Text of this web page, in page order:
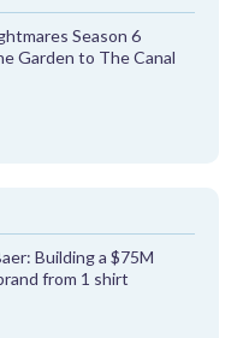
Season 6
Garden to The Canal
Building a $75M
from 1 shirt